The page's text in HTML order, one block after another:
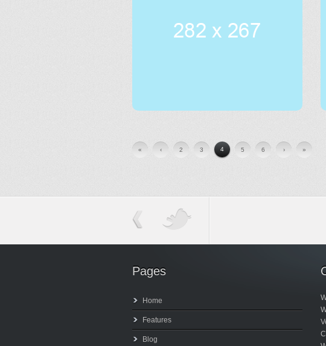
« ‹ 2 3 4 5 6 › »
Pages
Home
Features
Blog